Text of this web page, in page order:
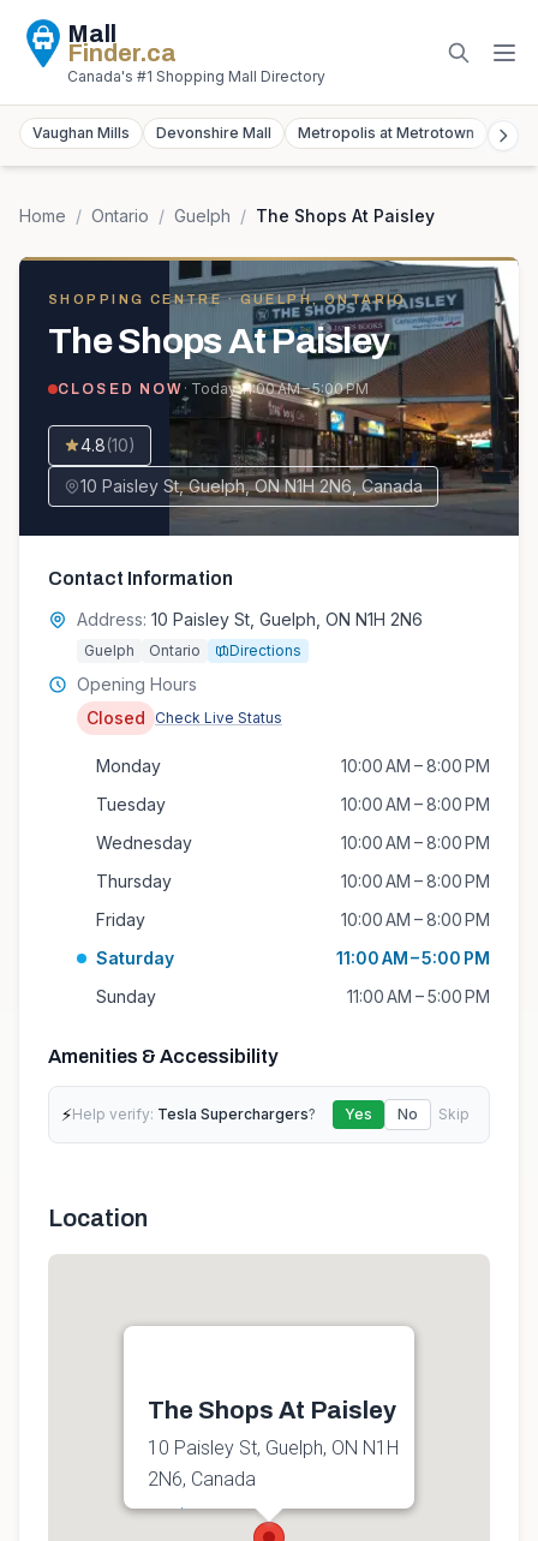
Mall
Finder.ca
Canada's #1 Shopping Mall Directory
Vaughan Mills Devonshire Mall Metropolis at Metrotown
Home / Ontario / Guelph / The Shops At Paisley
SHOPPING CENTRE· GUELPH, ONTARIO
The Shops At Paisley
CLOSED NOW · Today11:00 AM – 5:00 PM
4.8(10)
10 Paisley St, Guelph, ON N1H 2N6, Canada
Contact Information
Address: 10 Paisley St, Guelph, ON N1H 2N6
Guelph Ontario Directions
Opening Hours
Closed
Check Live Status
Monday
10:00 AM – 8:00 PM
Tuesday
10:00 AM – 8:00 PM
Wednesday
10:00 AM – 8:00 PM
Thursday
10:00 AM – 8:00 PM
Friday
10:00 AM – 8:00 PM
Saturday
11:00 AM – 5:00 PM
Sunday
11:00 AM – 5:00 PM
Amenities & Accessibility
⚡Help verify: Tesla Superchargers? Yes No Skip
Location
The Shops At Paisley
10 Paisley St, Guelph, ON N1H
2N6, Canada
Get directions